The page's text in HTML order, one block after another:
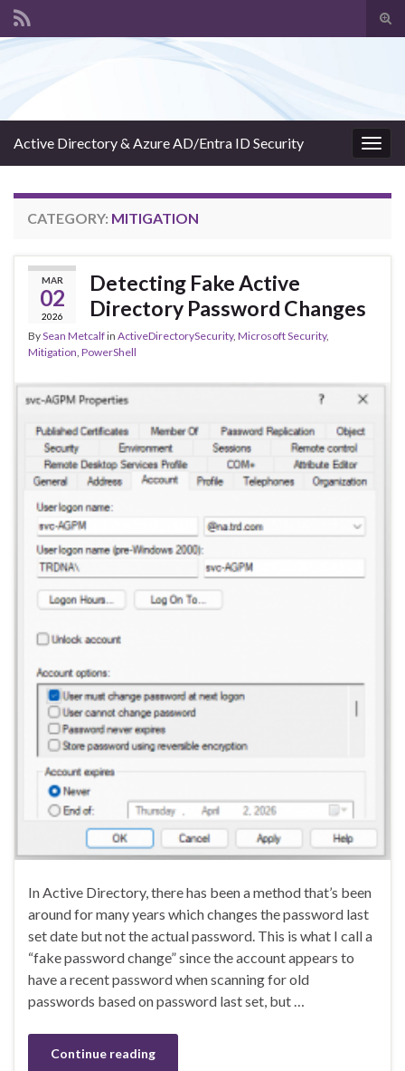
Active Directory & Azure AD/Entra ID Security
CATEGORY: MITIGATION
MAR
02
2026
Detecting Fake Active
Directory Password Changes
BySean Metcalfin ActiveDirectorySecurity, Microsoft Security,
Mitigation, PowerShell
In Active Directory, there has been a method that’s been
around for many years which changes the password last
set date but not the actual password. This is what I call a
“fake password change” since the account appears to
have a recent password when scanning for old
passwords based on password last set, but …
Continue reading